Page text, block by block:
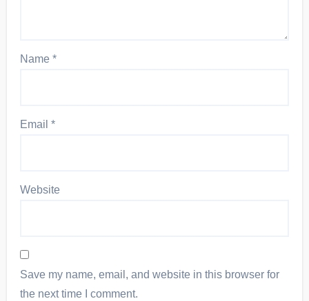
Name*
Email*
Website
Save my name, email, and website in this browser for
the next time I comment.